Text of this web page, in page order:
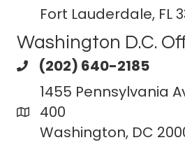
Fort Lauderdale, FL
Washington D.C.
(202) 640-2185
1455 Pennsylvania
400
Washington, DC